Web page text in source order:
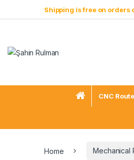
Shipping is free on orders
CNC
Home Mechanical